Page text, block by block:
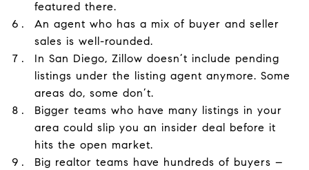
featured there.
An agent who has a mix of buyer and seller
sales is well-rounded.
In San Diego, Zillow doesn’t include pending
listings under the listing agent anymore. Some
areas do, some don’t.
Bigger teams who have many listings in your
area could slip you an insider deal before it
hits the open market.
Big realtor teams have hundreds of buyers –